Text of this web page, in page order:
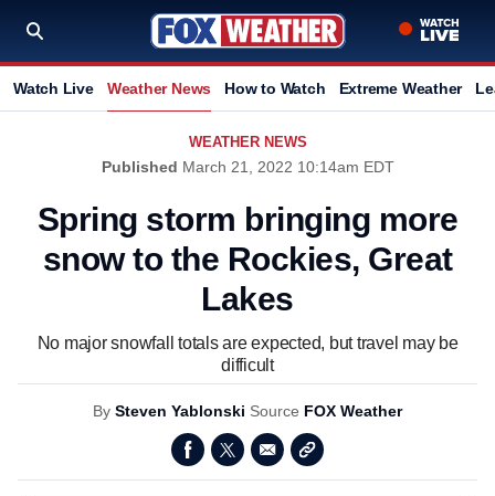
Watch Live Weather News How to Watch Extreme Weather
WEATHER NEWS
Published March 21, 2022 10:14am EDT
Spring storm bringing more
snow to the Rockies, Great
Lakes
No major snowfall totals are expected, but travel may be
difficult
By Steven Yablonski Source FOX Weather